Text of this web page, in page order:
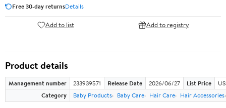
Free 30-day returnsDetails
Add to list Add to registry
Product details
Management number 233939571 Release Date 2026/06/27 List Price
Category
Baby Products Baby Care Hair Care Hair Accessories